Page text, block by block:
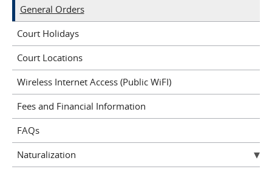
General Orders
Court Holidays
Court Locations
Wireless Internet Access (Public WiFI)
Fees and Financial Information
FAQs
Naturalization